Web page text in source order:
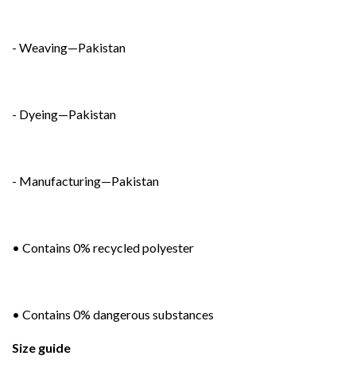
- Weaving—Pakistan
- Dyeing—Pakistan
- Manufacturing—Pakistan
• Contains 0% recycled polyester
• Contains 0% dangerous substances
Size guide